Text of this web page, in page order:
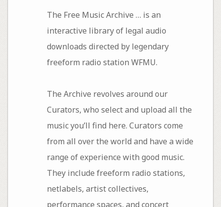
The Free Music Archive … is an
interactive library of legal audio
downloads directed by legendary
freeform radio station WFMU.
The Archive revolves around our
Curators, who select and upload all the
music you’ll find here. Curators come
from all over the world and have a wide
range of experience with good music.
They include freeform radio stations,
netlabels, artist collectives,
performance spaces, and concert